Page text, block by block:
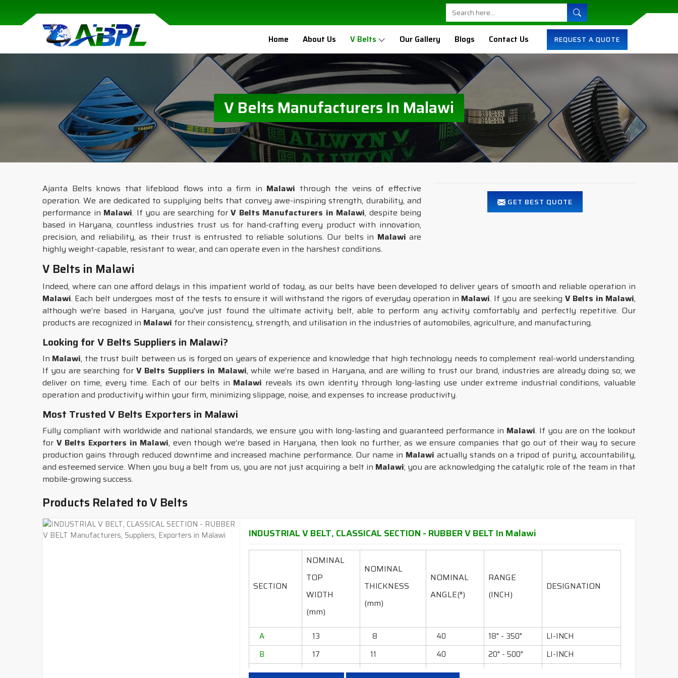
Home About Us V Belts Our Gallery Blogs Contact Us REQUEST A QUOTE
V Belts Manufacturers In Malawi
GET BEST QUOTE
Ajanta Belts knows that lifeblood flows into a firm in Malawi through the veins of effective
operation. We are dedicated to supplying belts that convey awe-inspiring strength, durability, and
performance in Malawi. If you are searching for V Belts Manufacturers in Malawi, despite being
based in Haryana, countless industries trust us for hand-crafting every product with innovation,
precision, and reliability, as their trust is entrusted to reliable solutions. Our belts in Malawi are
highly weight-capable, resistant to wear, and can operate even in the harshest conditions.
V Belts in Malawi
Indeed, where can one afford delays in this impatient world of today, as our belts have been developed to deliver years of smooth and reliable operation in
Malawi. Each belt undergoes most of the tests to ensure it will withstand the rigors of everyday operation in Malawi. If you are seeking V Belts in Malawi,
although we’re based in Haryana, you've just found the ultimate activity belt, able to perform any activity comfortably and perfectly repetitive. Our
products are recognized in Malawi for their consistency, strength, and utilisation in the industries of automobiles, agriculture, and manufacturing.
Looking for V Belts Suppliers in Malawi?
In Malawi, the trust built between us is forged on years of experience and knowledge that high technology needs to complement real-world understanding.
If you are searching forV Belts Suppliers in Malawi, while we’re based in Haryana, and are willing to trust our brand, industries are already doing so; we
deliver on time, every time. Each of our belts in Malawi reveals its own identity through long-lasting use under extreme industrial conditions, valuable
operation and productivity within your firm, minimizing slippage, noise, and expenses to increase productivity.
Most Trusted V Belts Exporters in Malawi
Fully compliant with worldwide and national standards, we ensure you with long-lasting and guaranteed performance in Malawi. If you are on the lookout
for V Belts Exporters in Malawi, even though we’re based in Haryana, then look no further, as we ensure companies that go out of their way to secure
production gains through reduced downtime and increased machine performance. Our name in Malawi actually stands on a tripod of purity, accountability,
and esteemed service. When you buy a belt from us, you are not just acquiring a belt in Malawi; you are acknowledging the catalytic role of the team in that
mobile-growing success.
Products Related to V Belts
INDUSTRIAL V BELT, CLASSICAL SECTION - RUBBER V BELT In Malawi
SECTION
NOMINAL
TOP
WIDTH
(mm)
NOMINAL
THICKNESS
(mm)
NOMINAL
ANGLE(°)
RANGE
(INCH)
DESIGNATION
A 13 8 40 18" - 350"
LI-INCH
B
17 11 40 20" - 500"
LI-INCH
C
22 14 40